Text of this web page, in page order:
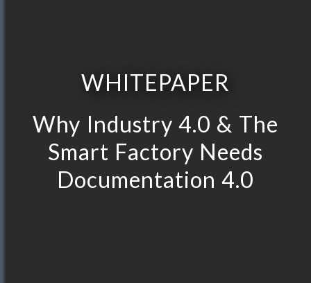
WHITEPAPER
Why Industry 4.0 & The
Smart Factory Needs
Documentation 4.0